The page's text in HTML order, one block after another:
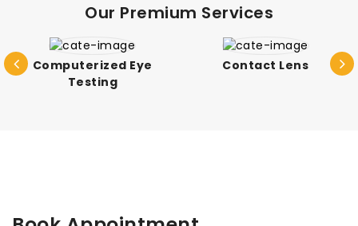
Our Premium Services
Computerized Eye
Testing
Contact Lens